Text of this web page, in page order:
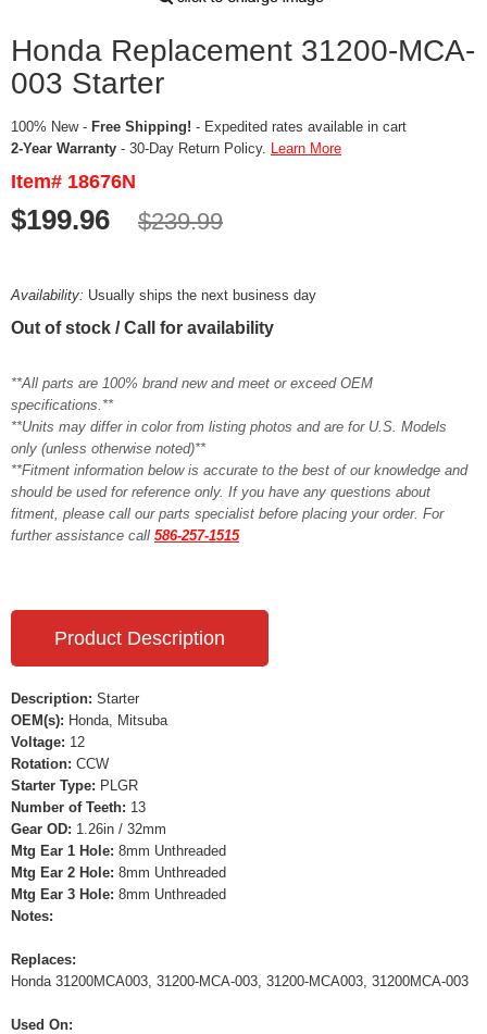
Honda Replacement 31200-MCA-
003 Starter
100% New - Free Shipping! - Expedited rates available in cart
2-Year Warranty - 30-Day Return Policy. Learn More
Item# 18676N
$199.96 $239.99
Availability: Usually ships the next business day
Out of stock / Call for availability
**All parts are 100% brand new and meet or exceed OEM
specifications.**
**Units may differ in color from listing photos and are for U.S. Models
only (unless otherwise noted)**
**Fitment information below is accurate to the best of our knowledge and
should be used for reference only. If you have any questions about
fitment, please call our parts specialist before placing your order. For
further assistance call 586-257-1515
Product Description
Description: Starter
OEM(s): Honda, Mitsuba
Voltage: 12
Rotation: CCW
Starter Type: PLGR
Number of Teeth: 13
Gear OD: 1.26in / 32mm
Mtg Ear 1 Hole: 8mm Unthreaded
Mtg Ear 2 Hole: 8mm Unthreaded
Mtg Ear 3 Hole: 8mm Unthreaded
Notes:
Replaces:
Honda 31200MCA003, 31200-MCA-003, 31200-MCA003, 31200MCA-003
Used On: